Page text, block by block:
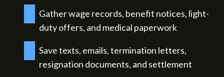
Gather wage records, benefit notices, light-
duty offers, and medical paperwork
Save texts, emails, termination letters,
resignation documents, and settlement